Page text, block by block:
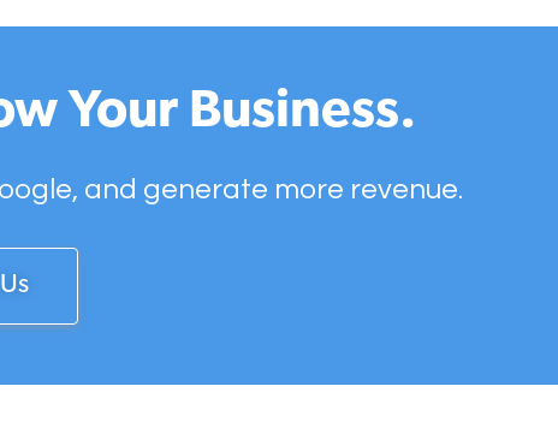
Your Business.
and generate more revenue.